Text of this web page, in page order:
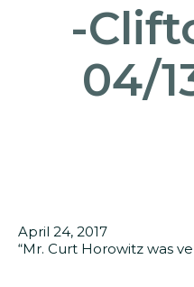
-
04/
April 24, 2017
“Mr. Curt Horowitz was